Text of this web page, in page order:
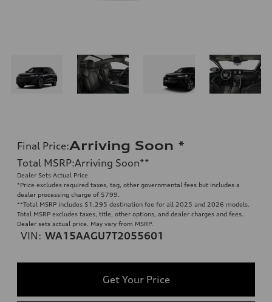
Final Price:Arriving Soon *
Total MSRP:Arriving Soon**
Dealer Sets Actual Price
*Price excludes required taxes, tag, other governmental fees but includes a
dealer processing charge of $799.
**Total MSRP includes $1,295 destination fee for all 2025 and 2026 models.
Total MSRP excludes taxes, title, other options, and dealer charges and fees.
Dealer sets actual price. May vary from MSRP.
VIN: WA15AAGU7T2055601
Get Your Price